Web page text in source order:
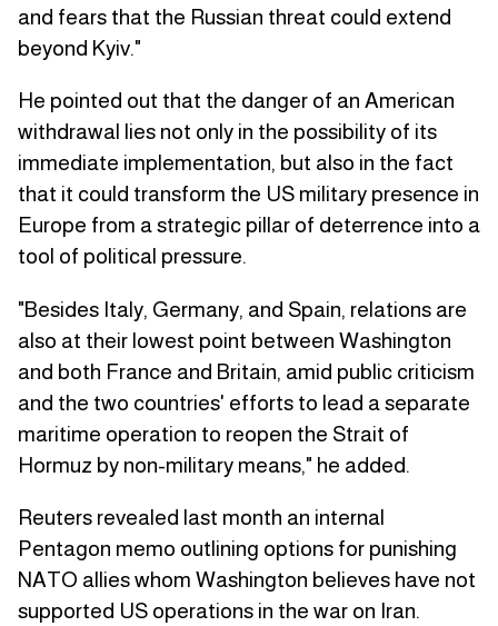
and fears that the Russian threat could extend
beyond Kyiv."
He pointed out that the danger of an American
withdrawal lies not only in the possibility of its
immediate implementation, but also in the fact
that it could transform the US military presence in
Europe from a strategic pillar of deterrence into a
tool of political pressure.
"Besides Italy, Germany, and Spain, relations are
also at their lowest point between Washington
and both France and Britain, amid public criticism
and the two countries' efforts to lead a separate
maritime operation to reopen the Strait of
Hormuz by non-military means," he added.
Reuters revealed last month an internal
Pentagon memo outlining options for punishing
NATO allies whom Washington believes have not
supported US operations in the war on Iran.